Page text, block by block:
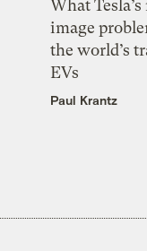
What
image
the world’s
EVs
Paul Krantz